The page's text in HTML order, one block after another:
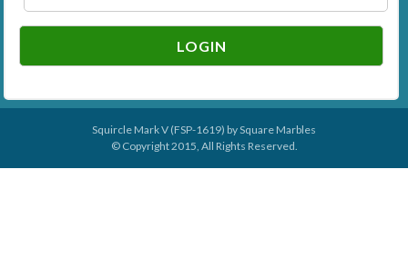
Squircle Mark V (FSP-1619) bySquare Marbles
© Copyright 2015, All Rights Reserved.